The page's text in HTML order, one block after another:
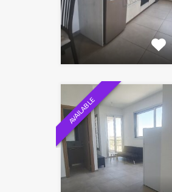
AVAILABLE